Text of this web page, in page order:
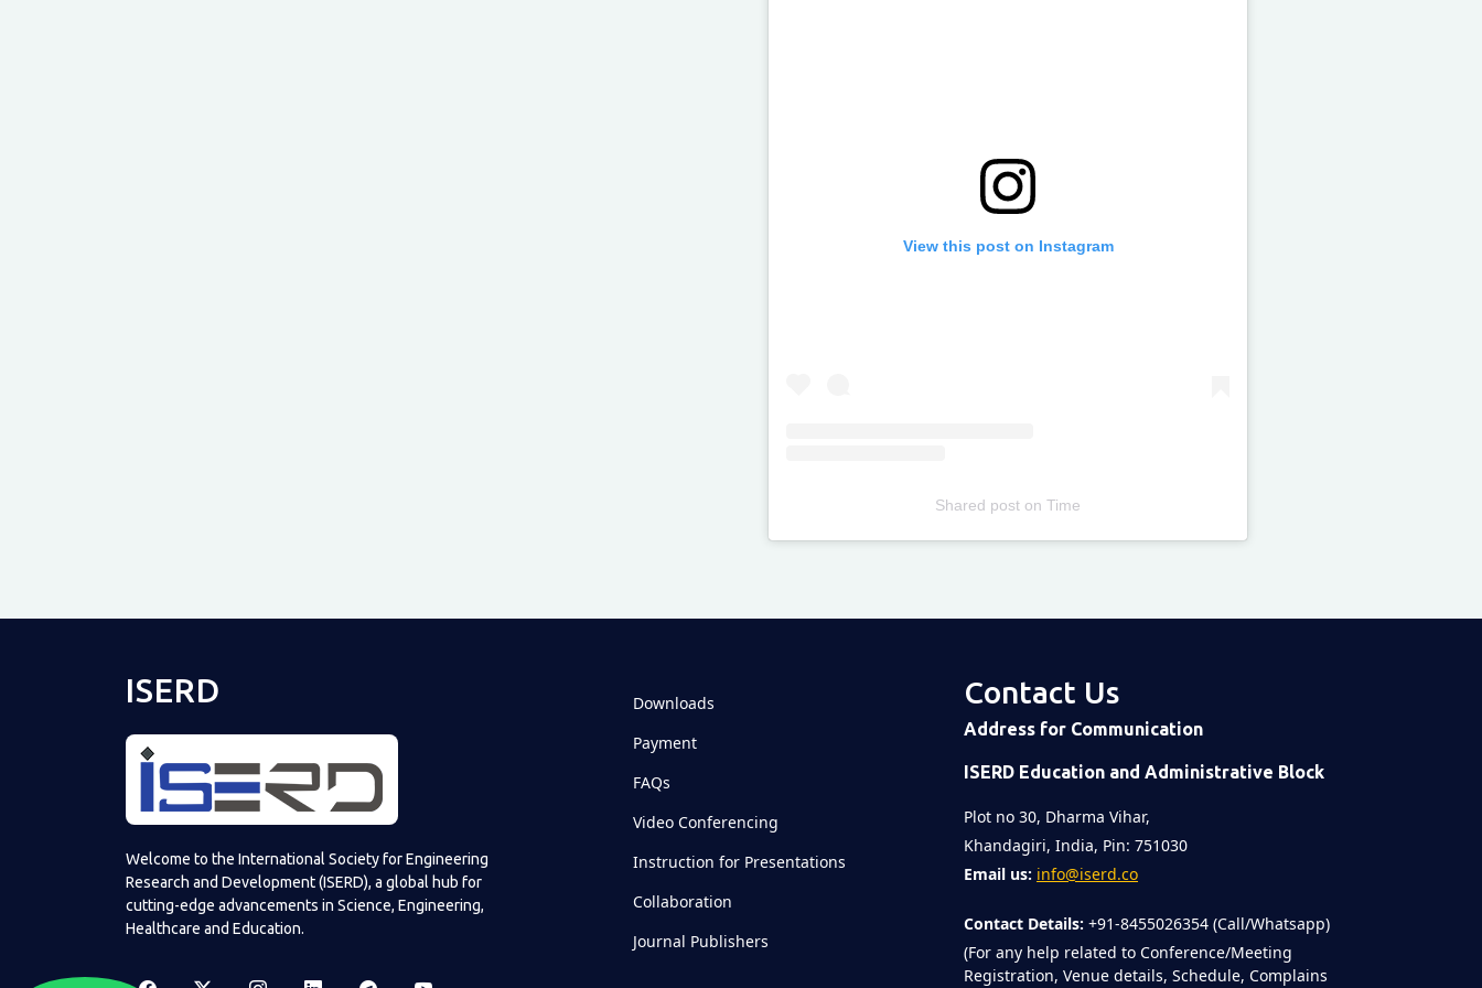
View this post on Instagram
Shared post onTime
ISERD
Welcome to the International Society for Engineering
Research and Development (ISERD), a global hub for
cutting-edge advancements in Science, Engineering,
Healthcare and Education.
Downloads
Payment
FAQs
Video Conferencing
Instruction for Presentations
Collaboration
Journal Publishers
Contact Us
Address for Communication
ISERD Education and Administrative Block
Plot no 30, Dharma Vihar,
Khandagiri, India, Pin: 751030
Email us: info@iserd.co
Contact Details: +91-8455026354 (Call/Whatsapp)
(For any help related to Conference/Meeting
Registration, Venue details, Schedule, Complains